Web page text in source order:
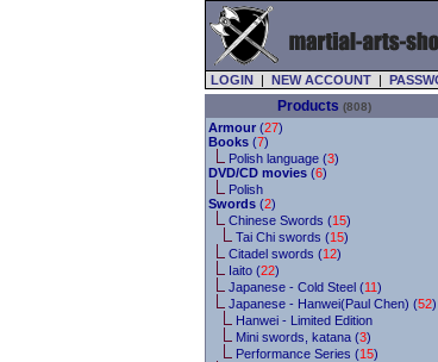
LOGIN | NEW ACCOUNT |
Products (808)
Armour (27)
Books (7)
Polish language (3)
DVD/CD movies (6)
Polish
Swords (2)
Chinese Swords (15)
Tai Chi swords (15)
Citadel swords (12)
Iaito (22)
Japanese - Cold Steel (11)
Japanese - Hanwei(Paul Chen) (52)
Hanwei - Limited Edition
Mini swords, katana (3)
Performance Series (15)